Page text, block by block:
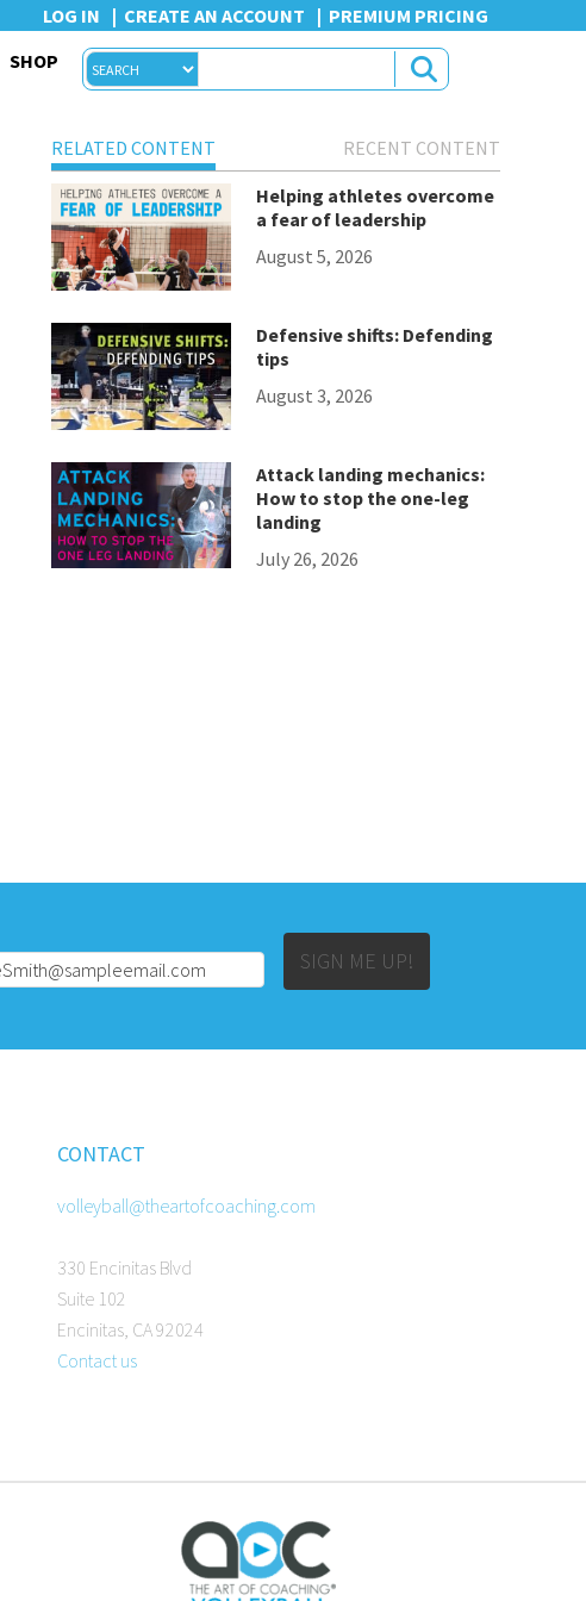
LOG IN CREATE AN ACCOUNT PREMIUM PRICING
SHOP
RELATED CONTENT
RECENT CONTENT
Helping athletes overcome
a fear of leadership
August 5, 2026
Defensive shifts: Defending
tips
August 3, 2026
Attack landing mechanics:
How to stop the one-leg
landing
July 26, 2026
SIGN ME UP!
CONTACT
volleyball@theartofcoaching.com
330 Encinitas Blvd
Suite 102
Encinitas, CA 92024
Contact us